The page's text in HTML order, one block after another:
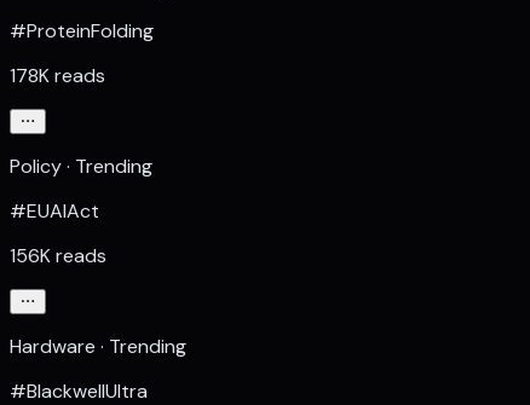
#ProteinFolding
178K reads
Policy · Trending
#EUAIAct
156K reads
Hardware · Trending
#BlackwellUltra